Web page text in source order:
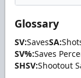
Glossary
SV:SavesSA:
SV%:Saves
SHSV:Shootout